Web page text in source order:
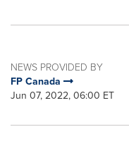
NEWS PROVIDED BY
FP Canada
Jun 07, 2022, 06:00 ET